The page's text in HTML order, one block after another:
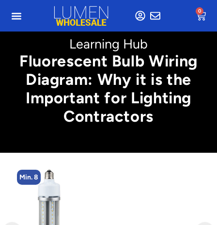
0
Learning Hub
Fluorescent Bulb Wiring
Diagram: Why it is the
Important for Lighting
Contractors
Min. 8